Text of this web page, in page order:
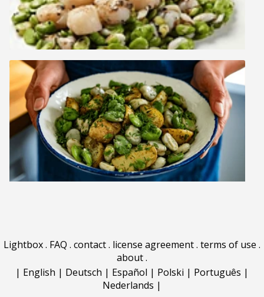
Lightbox. FAQ . contact. license agreement. terms of use .
about.
| English | Deutsch | Español | Polski | Português |
Nederlands |